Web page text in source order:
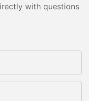
with questions